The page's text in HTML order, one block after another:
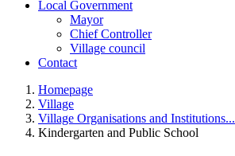
Local Government
Mayor
Chief Controller
Village council
Contact
Homepage
Village
Village Organisations and Institutions...
Kindergarten and Public School